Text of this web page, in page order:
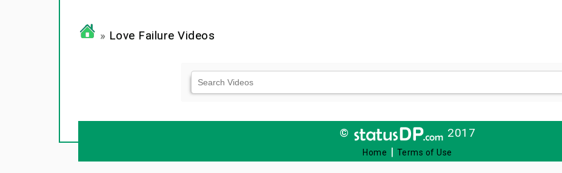
» Love Failure Videos
© 2017
Home | Terms of Use